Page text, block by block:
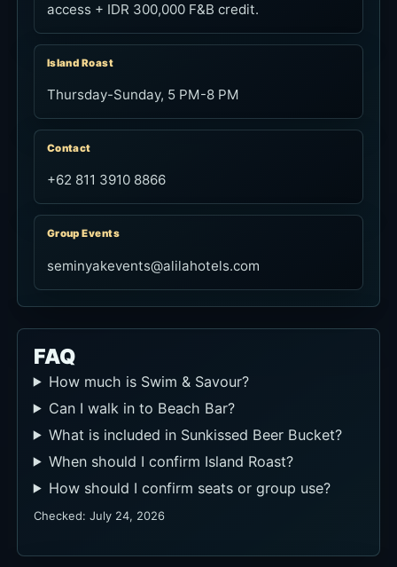
access + IDR 300,000 F&B credit.
Island Roast
Thursday-Sunday, 5 PM-8 PM
Contact
+62 811 3910 8866
Group Events
seminyakevents@alilahotels.com
FAQ
How much is Swim & Savour?
Can I walk in to Beach Bar?
What is included in Sunkissed Beer Bucket?
When should I confirm Island Roast?
How should I confirm seats or group use?
Checked: July 24, 2026